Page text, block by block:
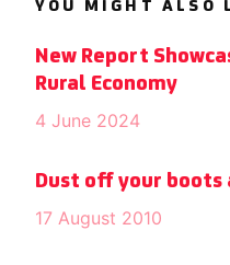
YOU MIGHT ALSO
New Report
Rural Economy
4 June 2024
Dust off your boots
17 August 2010